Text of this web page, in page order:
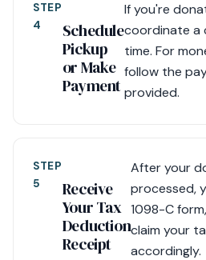
STEP
4
Schedule
Pickup
or Make
Payment
If you're
coordinate a
time. For
follow the
provided.
STEP
5
Receive
Your Tax
Deduction
Receipt
After your
processed,
1098-C
claim your
accordingly.